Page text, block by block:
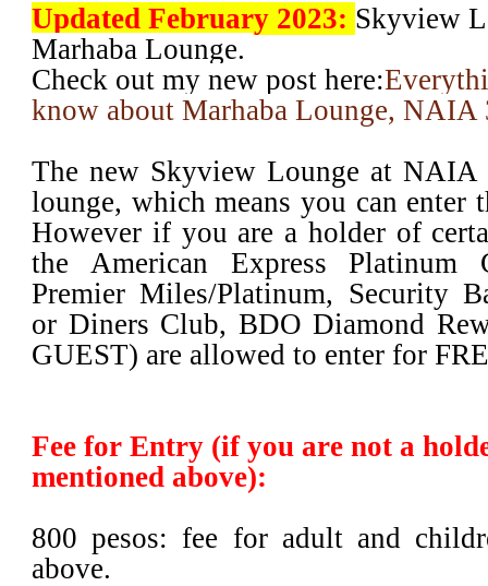
Updated February 2023: Skyview
Marhaba Lounge.
Check out my new post here:
know about Marhaba Lounge, NAIA
The new Skyview Lounge at NAIA
lounge, which means you can enter
However if you are a holder of
the American Express Platinum
Premier Miles/Platinum, Security
or Diners Club, BDO Diamond
GUEST) are allowed to enter for
Fee for Entry (if you are not a
mentioned above):
800 pesos: fee for adult and
above.